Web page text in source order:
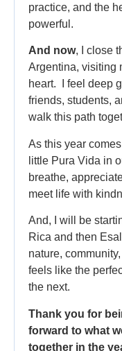
practice, and the
powerful.
And now, I close
Argentina, visiting
heart. I feel deep
friends, students,
walk this path
As this year
little Pura Vida in
breathe,
meet life with
And, I will be
Rica and then
nature,
feels like the
the next.
Thank you for
forward to what
together in the